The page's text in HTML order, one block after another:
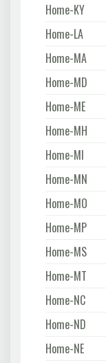
Home-KY
Home-LA
Home-MA
Home-MD
Home-ME
Home-MH
Home-MI
Home-MN
Home-MO
Home-MP
Home-MS
Home-MT
Home-NC
Home-ND
Home-NE